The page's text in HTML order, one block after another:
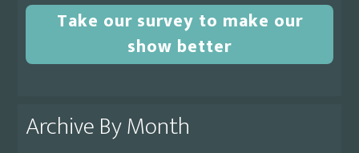
Take our survey to make our
show better
Archive By Month